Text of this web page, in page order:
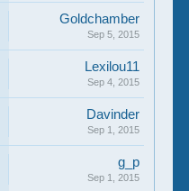
Goldchamber
Sep 5, 2015
Lexilou11
Sep 4, 2015
Davinder
Sep 1, 2015
g_p
Sep 1, 2015